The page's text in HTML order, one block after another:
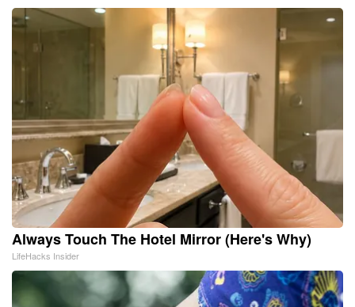
Always Touch The Hotel Mirror (Here's Why)
LifeHacks Insider